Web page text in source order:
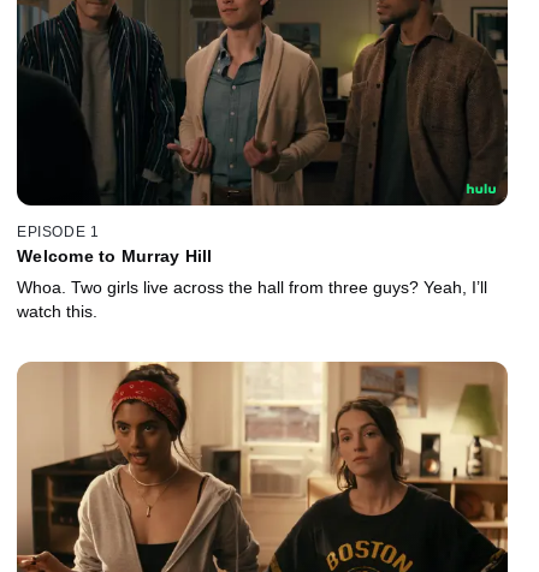
EPISODE 1
Welcome to Murray Hill
Whoa. Two girls live across the hall from three guys? Yeah, I’ll
watch this.